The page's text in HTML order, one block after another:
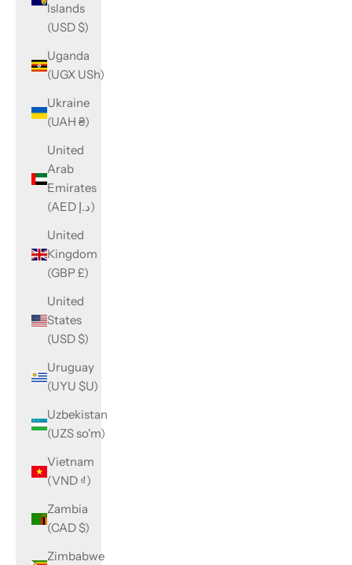
Islands
(USD $)
Uganda
(UGX USh)
Ukraine
(UAH ₴)
United
Arab
Emirates
(AED د.إ)
United
Kingdom
(GBP £)
United
States
(USD $)
Uruguay
(UYU $U)
Uzbekistan
(UZS so'm)
Vietnam
(VND ₫)
Zambia
(CAD $)
Zimbabwe